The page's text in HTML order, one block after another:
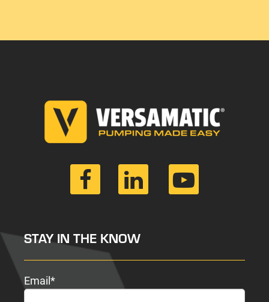
STAY IN THE KNOW
Email *